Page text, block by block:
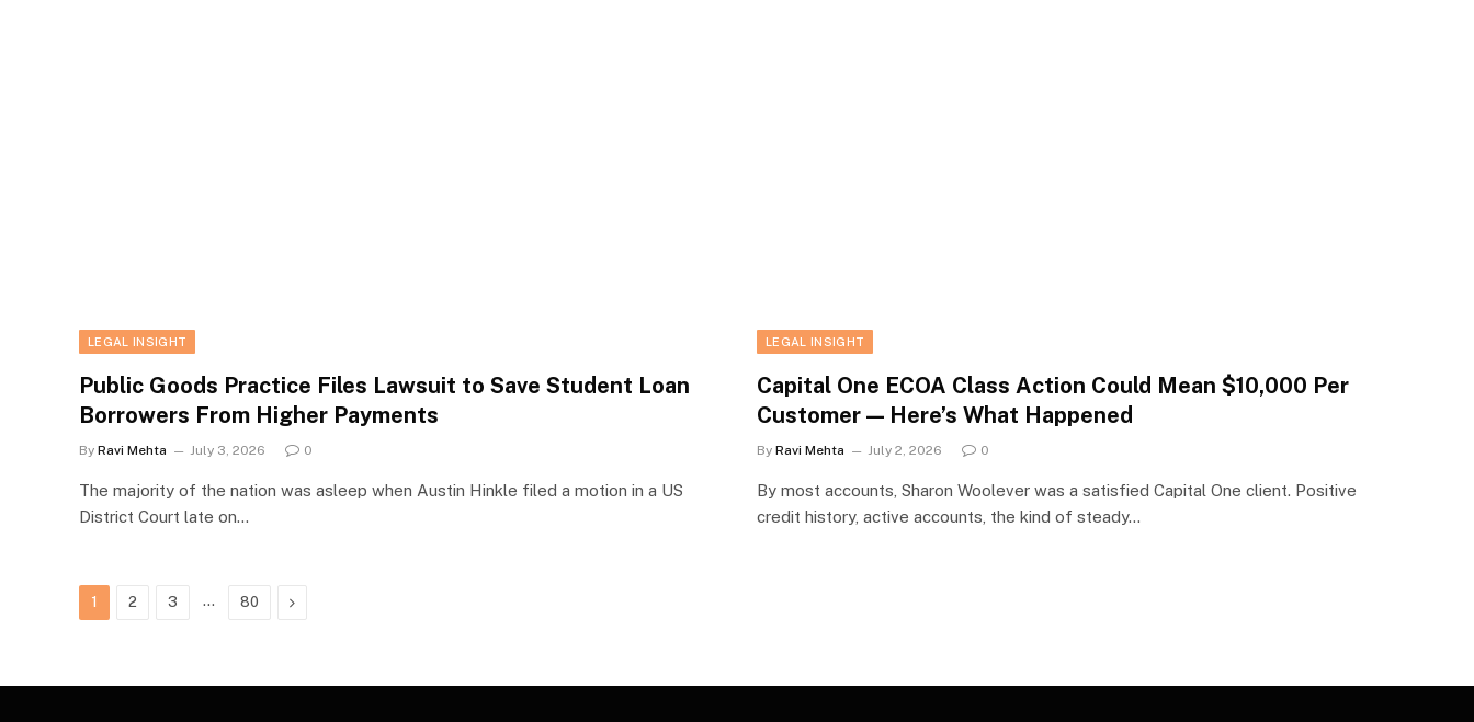
LEGAL INSIGHT
Public Goods Practice Files Lawsuit to Save Student Loan
Borrowers From Higher Payments
By Ravi Mehta July 3, 2026 0
The majority of the nation was asleep when Austin Hinkle filed a motion in a US
District Court late on…
LEGAL INSIGHT
Capital One ECOA Class Action Could Mean $10,000 Per
Customer — Here’s What Happened
By Ravi Mehta July 2, 2026 0
By most accounts, Sharon Woolever was a satisfied Capital One client. Positive
credit history, active accounts, the kind of steady…
1 2 3 … 80 Next